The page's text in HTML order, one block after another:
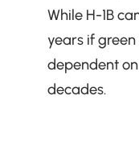
While H-1B
years if
dependent
decades.